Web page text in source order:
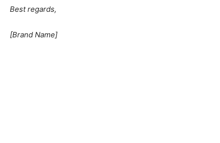
Best regards,
[Brand Name]